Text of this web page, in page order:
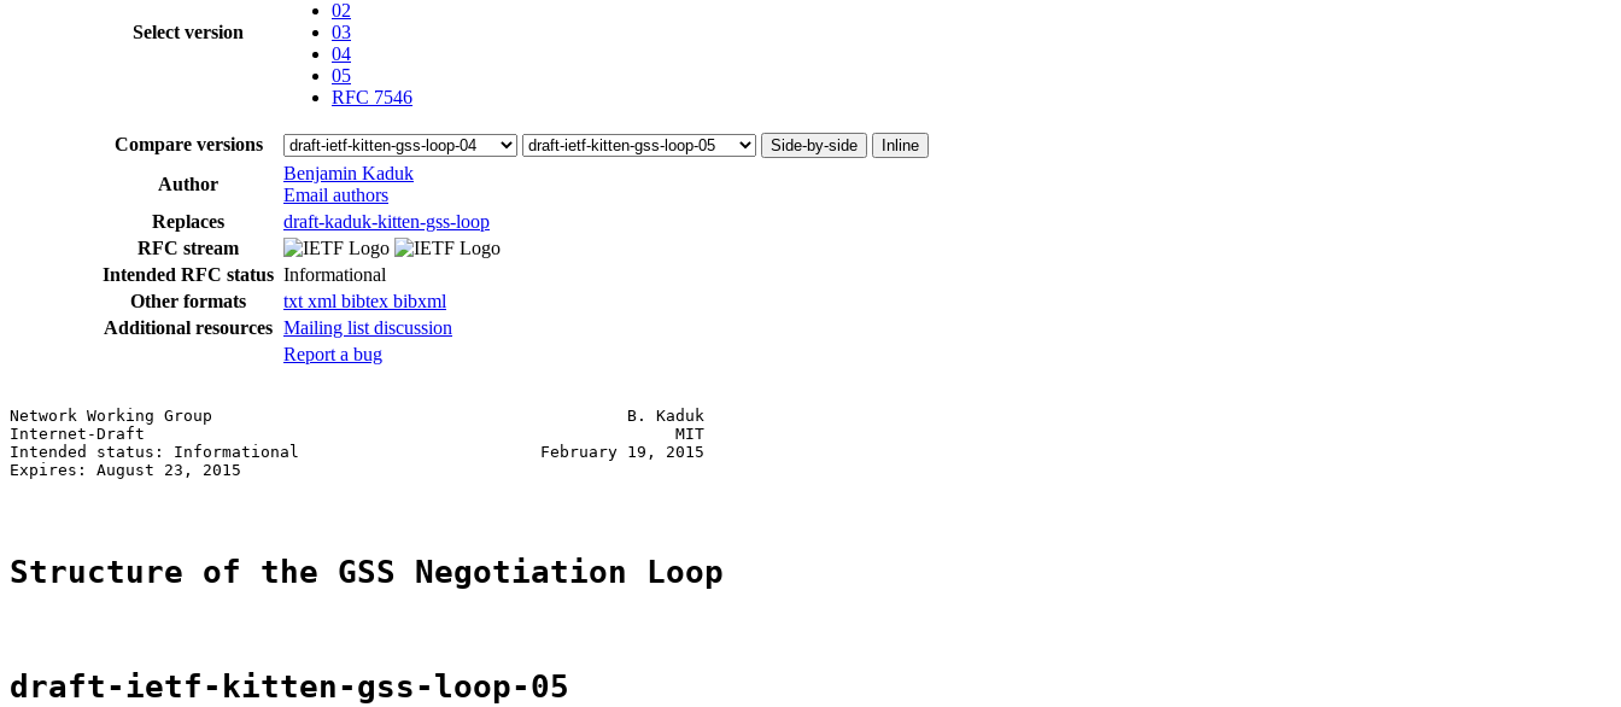
Select version
02
03
04
05
RFC 7546
Compare versions Side-by-side Inline
Author
Benjamin Kaduk
Email authors
Replaces
draft-kaduk-kitten-gss-loop
RFC stream
Intended RFC status Informational
Other formats
txt xml bibtex bibxml
Additional resources Mailing list discussion
Report a bug
Network Working Group                                           B. Kaduk
Internet-Draft                                                       MIT
Intended status: Informational                         February 19, 2015
Expires: August 23, 2015
Structure of the GSS Negotiation Loop
draft-ietf-kitten-gss-loop-05